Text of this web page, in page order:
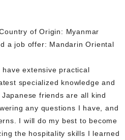
of Origin: Myanmar
a job offer: Mandarin Oriental
extensive practical
specialized knowledge and
friends are all kind
any questions I have, and
I will do my best to become
the hospitality skills I learned